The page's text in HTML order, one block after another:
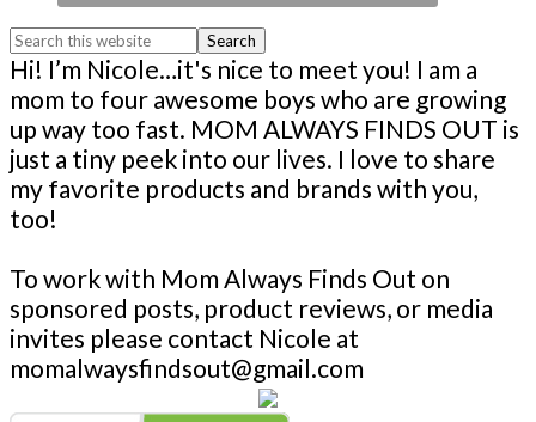
Search
this
website
Footer
Hi! I’m Nicole…it's nice to meet you! I am a
mom to four awesome boys who are growing
up way too fast. MOM ALWAYS FINDS OUT is
just a tiny peek into our lives. I love to share
my favorite products and brands with you,
too!
To work with Mom Always Finds Out on
sponsored posts, product reviews, or media
invites please contact Nicole at
momalwaysfindsout@gmail.com